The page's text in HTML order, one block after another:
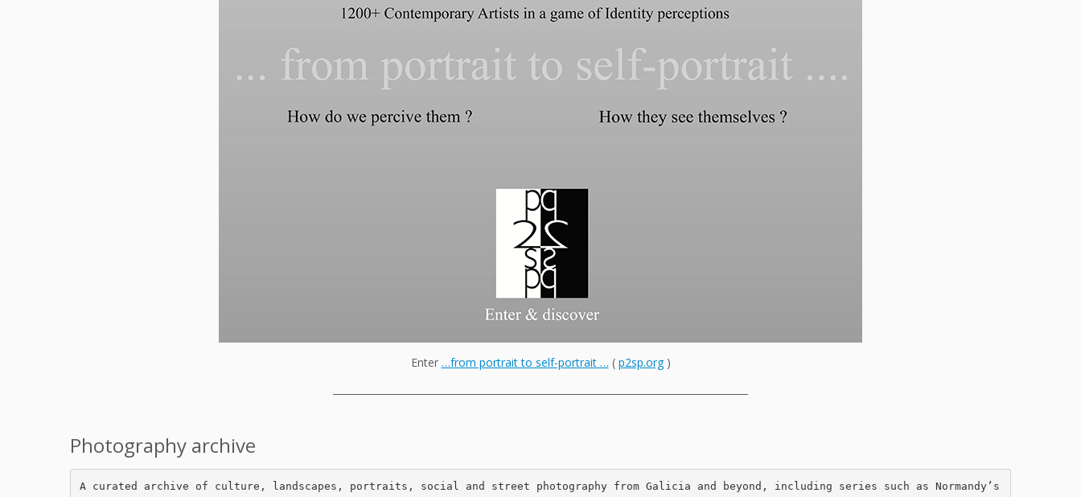
Enter …from portrait to self-portrait … ( p2sp.org)
Photography archive
A curated archive of culture, landscapes, portraits, social and street photography from Galicia and beyond, including series such as Normandy’s